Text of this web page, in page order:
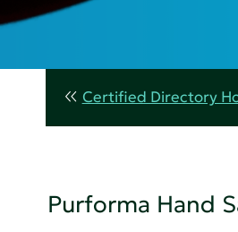
Certified Directory
Purforma Hand